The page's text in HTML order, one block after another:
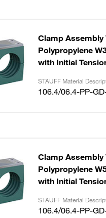
Clamp Assembly
Polypropylene
with Initial
STAUFF Material
106.4/06.4-PP-
Clamp Assembly
Polypropylene
with Initial
STAUFF Material
106.4/06.4-PP-